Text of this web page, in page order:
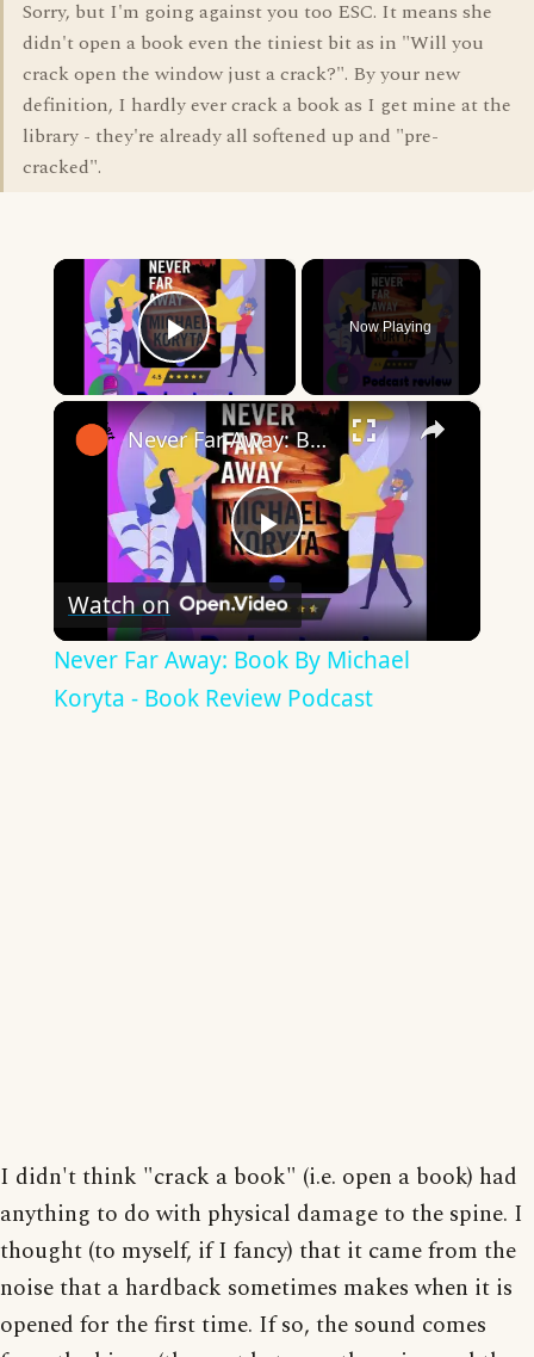
Sorry, but I'm going against you too ESC. It means she
didn't open a book even the tiniest bit as in "Will you
crack open the window just a crack?". By your new
definition, I hardly ever crack a book as I get mine at the
library - they're already all softened up and "pre-
cracked".
×
Play Video
Now Playing
×
Play
Video
Never Far Away: Book By Michael Koryta - Book Review Podcast
Watch on
Never Far Away: Book By Michael
Koryta - Book Review Podcast
I didn't think "crack a book" (i.e. open a book) had
anything to do with physical damage to the spine. I
thought (to myself, if I fancy) that it came from the
noise that a hardback sometimes makes when it is
opened for the first time. If so, the sound comes